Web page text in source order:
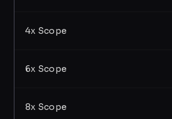
4x Scope
6x Scope
8x Scope